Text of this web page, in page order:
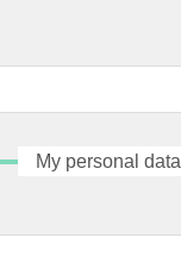
My personal data